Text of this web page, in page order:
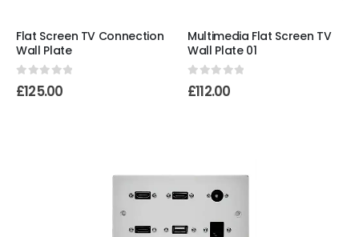
Flat Screen TV Connection
Wall Plate
0out of 5
£125.00
Multimedia Flat Screen TV
Wall Plate 01
0out of 5
£112.00